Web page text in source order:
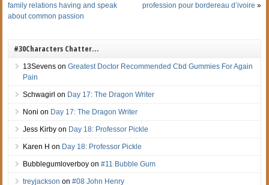
family relations having and speak
about common passion
profession pour bordereau d’ivoire »
#30Characters Chatter…
13Sevens onGreatest Doctor Recommended Cbd Gummies For Again
Pain
Schwagirl on Day 17: The Dragon Writer
Noni on Day 17: The Dragon Writer
Jess Kirby on Day 18: Professor Pickle
Karen H on Day 18: Professor Pickle
Bubblegumloverboy on#11 Bubble Gum
treyjackson on#08 John Henry